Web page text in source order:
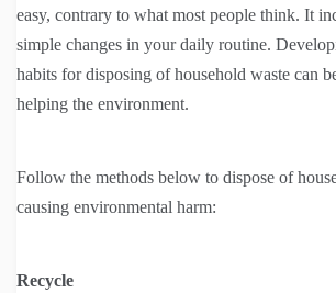
easy, contrary to what most people think. It
simple changes in your daily routine.
habits for disposing of household waste can
helping the environment.
Follow the methods below to dispose of
causing environmental harm:
Recycle